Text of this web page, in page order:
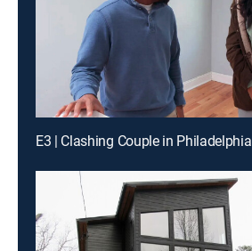
E3 | Clashing Couple in Philadelphia